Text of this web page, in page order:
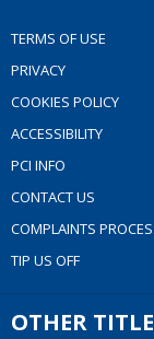
TERMS OF USE
PRIVACY
COOKIES POLICY
ACCESSIBILITY
PCI INFO
CONTACT US
COMPLAINTS
TIP US OFF
OTHER